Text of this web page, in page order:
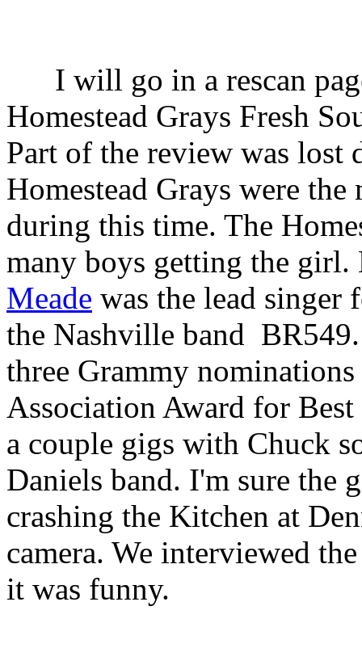
I will go in a rescan
Homestead Grays Fresh
Part of the review was lost
Homestead Grays were
during this time. The
many boys getting the
Meade was the lead singer
the Nashville band
three Grammy
Association Award for
a couple gigs with Chuck
Daniels band. I'm sure the
crashing the Kitchen at
camera. We interviewed
it was funny.